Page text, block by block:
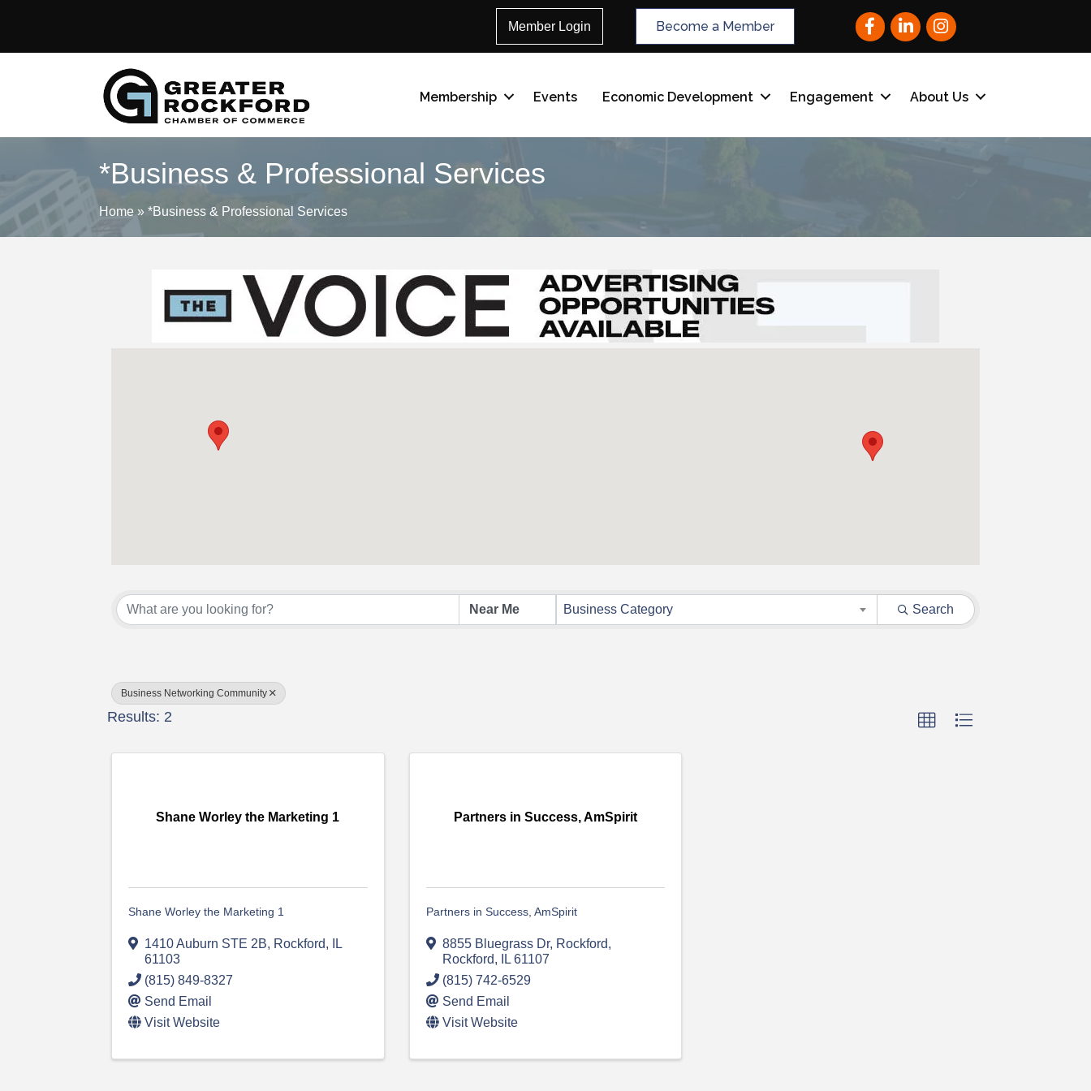
Member Login Become a Member FacebookLinkedInInstagram
Membership Events Economic Development Engagement About Us
*Business & Professional Services
Home » *Business & Professional Services
{Directory Results}
Business Category Search
Business Networking Community
Results: 2
Shane Worley the Marketing 1
Shane Worley the Marketing 1
1410 Auburn STE 2B, Rockford,
IL
61103
(815) 849-8327
Send Email
Visit Website
Partners in Success, AmSpirit
Partners in Success, AmSpirit
8855 Bluegrass Dr, Rockford,
Rockford, IL 61107
(815) 742-6529
Send Email
Visit Website